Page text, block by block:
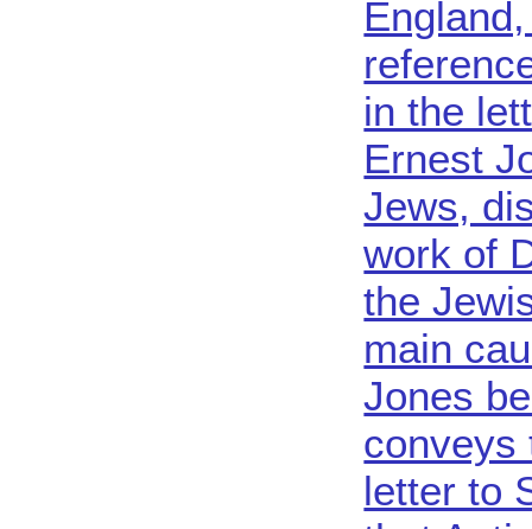
in the
Ernest
Jews,
work of
the
main
Jones
conveys
letter to